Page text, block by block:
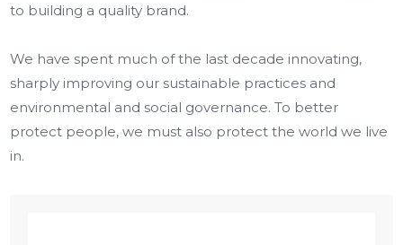
to building a quality brand.
We have spent much of the last decade innovating,
sharply improving our sustainable practices and
environmental and social governance. To better
protect people, we must also protect the world we live
in.